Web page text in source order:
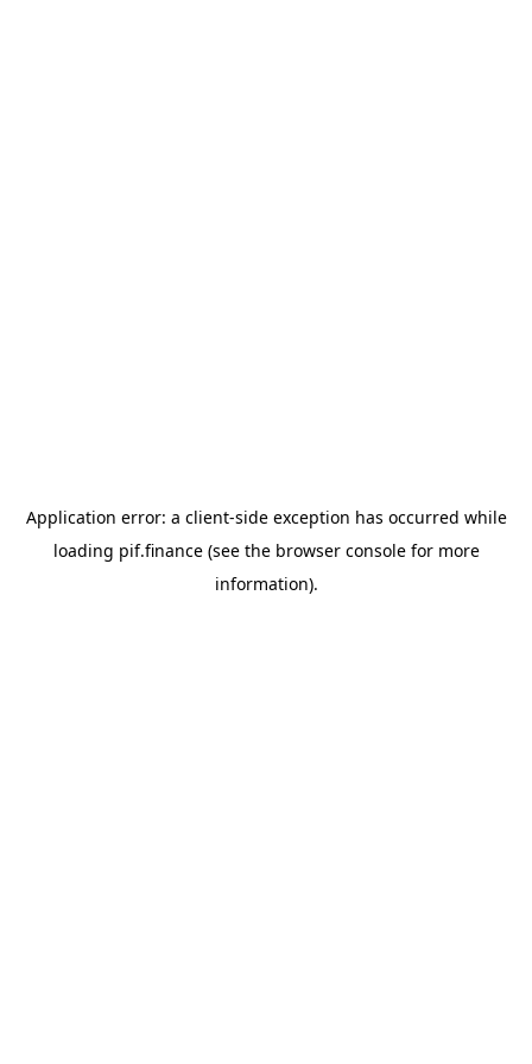
Application error: a client-side exception has occurred while
loading pif.finance(see the browser consolefor more
information).